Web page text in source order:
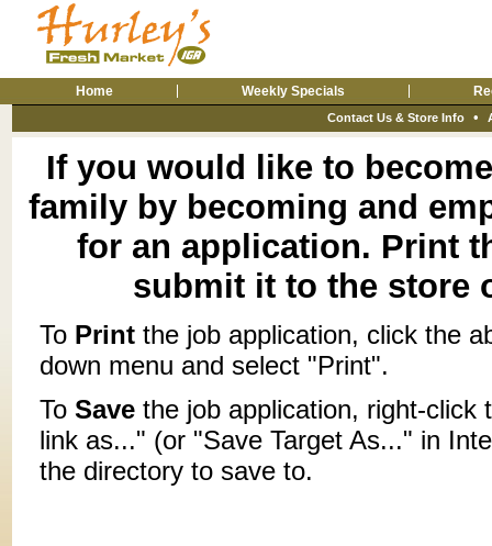
Home Weekly Specials
Contact Us & Store Info •
If you would like to
family by becoming and
for an application. Print
submit it to the store
To Print the job application, click the
down menu and select "Print".
To Save the job application, right-click
link as..." (or "Save Target As..." in
the directory to save to.